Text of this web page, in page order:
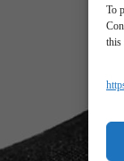
To
this